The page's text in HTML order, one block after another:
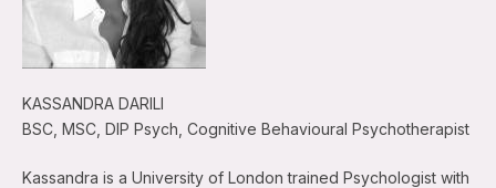
KASSANDRA DARILI
BSC, MSC, DIP Psych, Cognitive Behavioural Psychotherapist
Kassandra is a University of London trained Psychologist with